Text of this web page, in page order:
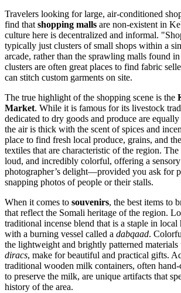
Travelers looking for large, air-conditioned
find that shopping malls are non-existent in
culture here is decentralized and informal.
typically just clusters of small shops within a
arcade, rather than the sprawling malls found
clusters are often great places to find fabric
can stitch custom garments on site.
The true highlight of the shopping scene is the
Market. While it is famous for its livestock
dedicated to dry goods and produce are
the air is thick with the scent of spices and
place to find fresh local produce, grains, and
textiles that are characteristic of the region.
loud, and incredibly colorful, offering a
photographer’s delight—provided you ask for
snapping photos of people or their stalls.
When it comes to souvenirs, the best items to
that reflect the Somali heritage of the region.
traditional incense blend that is a staple in local
with a burning vessel called a dabqaad.
the lightweight and brightly patterned materials
diracs, make for beautiful and practical gifts.
traditional wooden milk containers, often hand-
to preserve the milk, are unique artifacts that
history of the area.